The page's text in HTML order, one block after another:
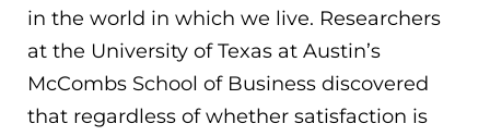
in the world in which we live. Researchers
at the University of Texas at Austin’s
McCombs School of Business discovered
that regardless of whether satisfaction is